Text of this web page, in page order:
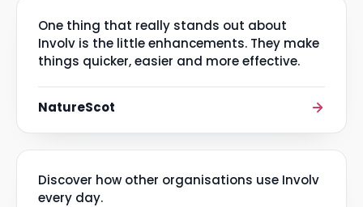
One thing that really stands out about
Involv is the little enhancements. They make
things quicker, easier and more effective.
NatureScot
Discover how other organisations use Involv
every day.